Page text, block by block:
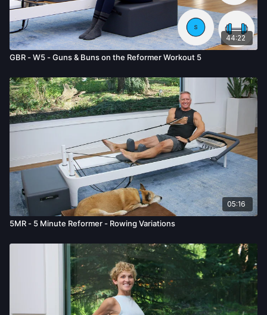
given by us.
44:22
GBR - W5 - Guns & Buns on the Reformer Workout 5
05:16
5MR - 5 Minute Reformer - Rowing Variations